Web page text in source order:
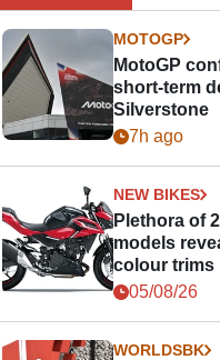
MOTOGP
MotoGP
short-term
Silverstone
7h ago
NEW BIKES
Plethora of
models
colour trims
05/08/26
WORLDSBK